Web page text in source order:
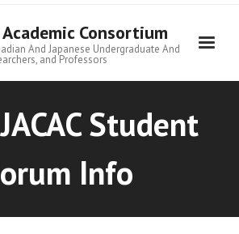
Consortium
And Japanese Undergraduate And
and Professors
Student
Info